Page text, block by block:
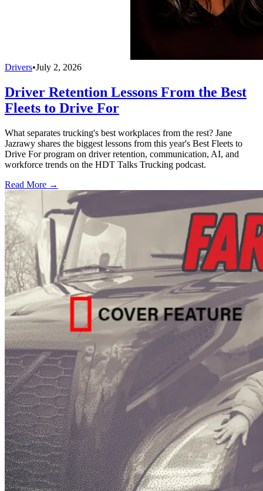
Drivers•July 2, 2026
Driver Retention Lessons From the Best
Fleets to Drive For
What separates trucking's best workplaces from the rest? Jane
Jazrawy shares the biggest lessons from this year's Best Fleets to
Drive For program on driver retention, communication, AI, and
workforce trends on the HDT Talks Trucking podcast.
Read More →